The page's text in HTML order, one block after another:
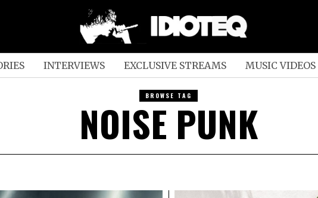
INTERVIEWS EXCLUSIVE STREAMS MUSIC VIDEOS
BROWSE TAG
NOISE PUNK